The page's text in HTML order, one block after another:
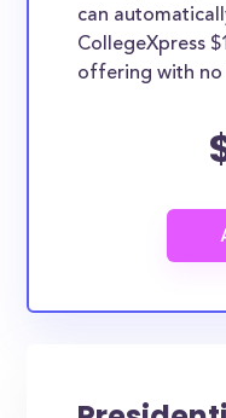
can
CollegeXpress
offering with